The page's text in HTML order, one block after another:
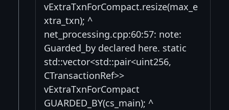
vExtraTxnForCompact.resize(max_e
xtra_txn); ^
net_processing.cpp:60:57: note:
Guarded_by declared here. static
std::vector<std::pair<uint256,
CTransactionRef>>
vExtraTxnForCompact
GUARDED_BY(cs_main); ^